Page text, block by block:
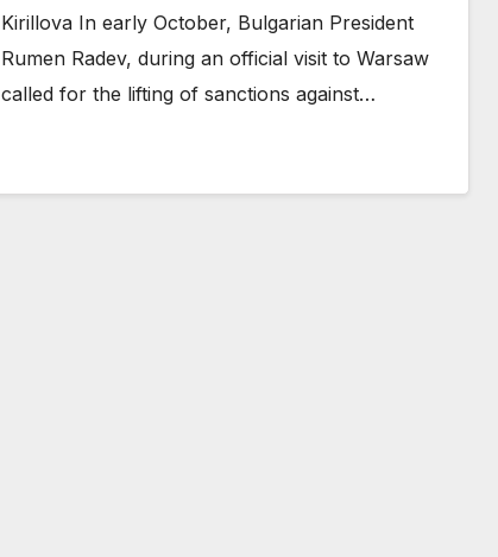
Kirillova In early October, Bulgarian President
Rumen Radev, during an official visit to Warsaw
called for the lifting of sanctions against…